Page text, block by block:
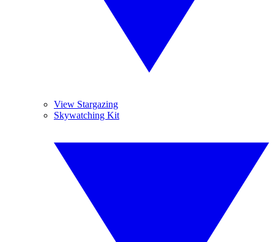
View Stargazing
Skywatching Kit